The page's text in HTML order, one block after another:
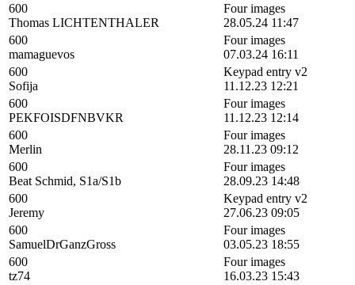
600
Thomas LICHTENTHALER
Four images
28.05.24 11:47
600
mamaguevos
Four images
07.03.24 16:11
600
Sofija
Keypad entry v2
11.12.23 12:21
600
PEKFOISDFNBVKR
Four images
11.12.23 12:14
600
Merlin
Four images
28.11.23 09:12
600
Beat Schmid, S1a/S1b
Four images
28.09.23 14:48
600
Jeremy
Keypad entry v2
27.06.23 09:05
600
SamuelDrGanzGross
Four images
03.05.23 18:55
600
tz74
Four images
16.03.23 15:43